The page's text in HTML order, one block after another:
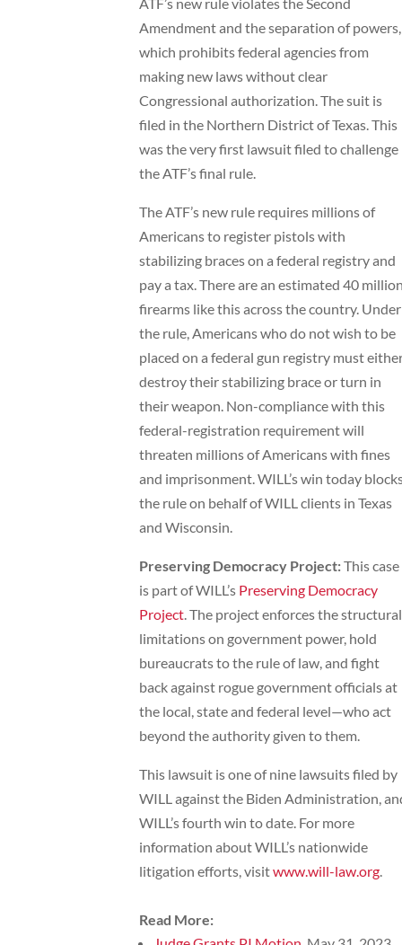
Amendment and the separation of powers,
which prohibits federal agencies from
making new laws without clear
Congressional authorization. The suit is
filed in the Northern District of Texas. This
was the very first lawsuit filed to challenge
the ATF’s final rule.
The ATF’s new rule requires millions of
Americans to register pistols with
stabilizing braces on a federal registry and
pay a tax. There are an estimated 40
firearms like this across the country. Under
the rule, Americans who do not wish to be
placed on a federal gun registry must
destroy their stabilizing brace or turn in
their weapon. Non-compliance with this
federal-registration requirement will
threaten millions of Americans with fines
and imprisonment. WILL’s win today
the rule on behalf of WILL clients in Texas
and Wisconsin.
Preserving Democracy Project:This case
is part of WILL’s Preserving Democracy
Project. The project enforces the structural
limitations on government power, hold
bureaucrats to the rule of law, and fight
back against rogue government officials at
the local, state and federal level—who act
beyond the authority given to them.
This lawsuit is one of nine lawsuits filed by
WILL against the Biden Administration,
WILL’s fourth win to date. For more
information about WILL’s nationwide
litigation efforts, visitwww.will-law.org.
Read More: